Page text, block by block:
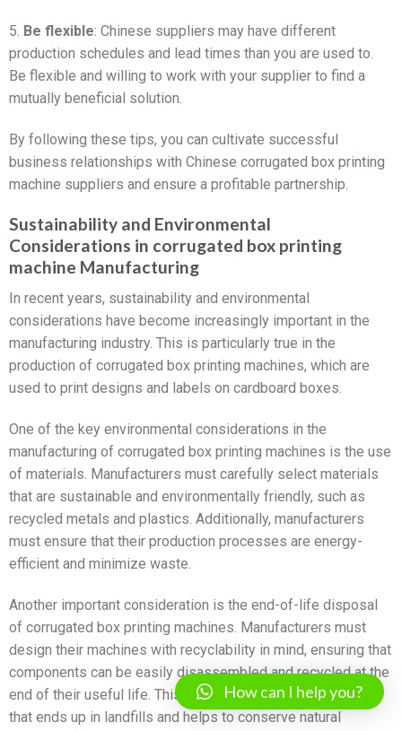
5. Be flexible: Chinese suppliers may have different
production schedules and lead times than you are used to.
Be flexible and willing to work with your supplier to find a
mutually beneficial solution.
By following these tips, you can cultivate successful
business relationships with Chinese corrugated box printing
machine suppliers and ensure a profitable partnership.
Sustainability and Environmental
Considerations in corrugated box printing
machine Manufacturing
In recent years, sustainability and environmental
considerations have become increasingly important in the
manufacturing industry. This is particularly true in the
production of corrugated box printing machines, which are
used to print designs and labels on cardboard boxes.
One of the key environmental considerations in the
manufacturing of corrugated box printing machines is the use
of materials. Manufacturers must carefully select materials
that are sustainable and environmentally friendly, such as
recycled metals and plastics. Additionally, manufacturers
must ensure that their production processes are energy-
efficient and minimize waste.
Another important consideration is the end-of-life disposal
of corrugated box printing machines. Manufacturers must
design their machines with recyclability in mind, ensuring that
components can be easily disassembled and recycled at the
end of their useful life. This reduces the amount of waste
that ends up in landfills and helps to conserve natural
How can I help you?